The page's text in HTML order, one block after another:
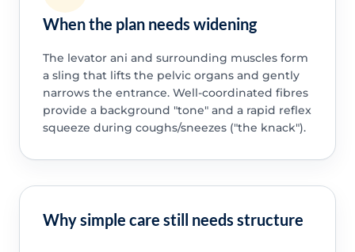
When the plan needs widening
The levator ani and surrounding muscles form
a sling that lifts the pelvic organs and gently
narrows the entrance. Well-coordinated fibres
provide a background "tone" and a rapid reflex
squeeze during coughs/sneezes ("the knack").
Why simple care still needs structure